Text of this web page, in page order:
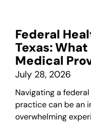
Federal
Texas:
Medical
July 28, 2026
Navigating a
practice can be an
overwhelming